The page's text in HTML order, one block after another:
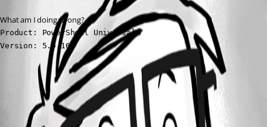
What am I doing wrong?
Product: PowerShell Universal
Version: 5.0.16
All Comments (0)
Oldest first